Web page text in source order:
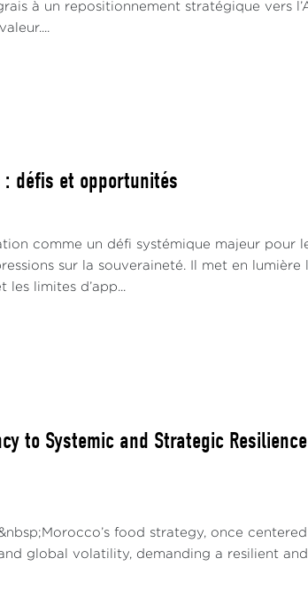
à un repositionnement stratégique vers
: défis et opportunités
comme un défi systémique majeur pour
sur la souveraineté. Il met en lumière
limites d’app...
to Systemic and Strategic Resilience
food strategy, once
global volatility, demanding a resilient